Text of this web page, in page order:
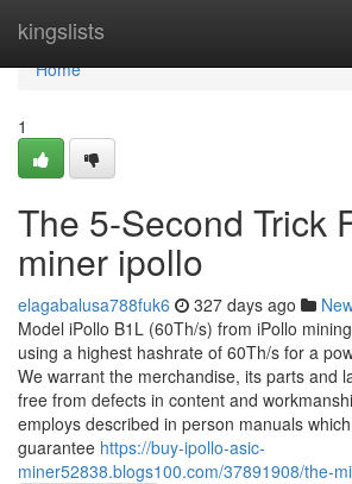
kingslists
Home
Home
1
The 5-Second Trick
miner ipollo
elagabalusa788fuk6 327 days ago
Model iPollo B1L (60Th/s) from iPollo
using a highest hashrate of 60Th/s for a
We warrant the merchandise, its parts and
free from defects in content and
employs described in person manuals
guarantee https://buy-ipollo-asic-
miner52838.blogs100.com/37891908/the-